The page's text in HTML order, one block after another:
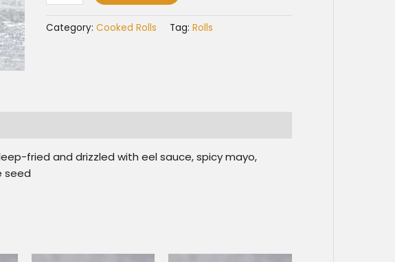
Category: Cooked Rolls Tag: Rolls
fried and drizzled with eel sauce, spicy mayo,
seed